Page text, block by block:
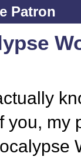
Patron
you, my